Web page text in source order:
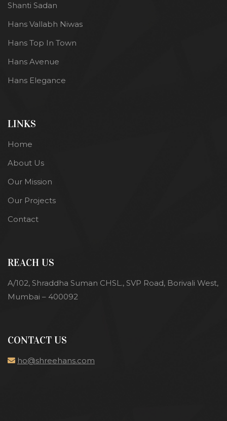
Shanti Sadan
Hans Vallabh Niwas
Hans Top In Town
Hans Avenue
Hans Elegance
LINKS
Home
About Us
Our Mission
Our Projects
Contact
REACH US
A/102, Shraddha Suman CHSL., SVP Road, Borivali West,
Mumbai – 400092
CONTACT US
ho@shreehans.com